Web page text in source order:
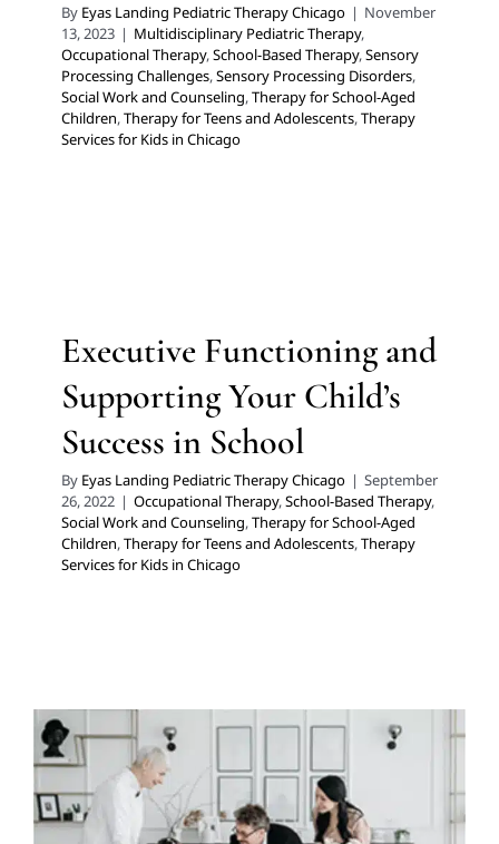
By Eyas Landing Pediatric Therapy Chicago | November
13, 2023 | Multidisciplinary Pediatric Therapy,
Occupational Therapy,School-Based Therapy,Sensory
Processing Challenges,Sensory Processing Disorders,
Social Work and Counseling,Therapy for School-Aged
Children,Therapy for Teens and Adolescents,Therapy
Services for Kids in Chicago
Executive Functioning and
Supporting Your Child’s
Success in School
By Eyas Landing Pediatric Therapy Chicago | September
26, 2022 | Occupational Therapy,School-Based Therapy,
Social Work and Counseling,Therapy for School-Aged
Children,Therapy for Teens and Adolescents,Therapy
Services for Kids in Chicago
Client-led, Collaborative